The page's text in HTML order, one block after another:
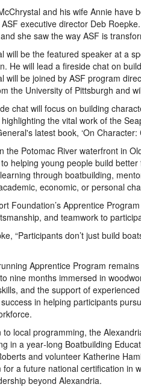
and his wife Annie
ASF executive director Deb
she saw the way ASF is
will be the featured speaker at a
He will lead a fireside chat on
will be joined by ASF program
the University of Pittsburgh and
chat will focus on building
the vital work of the
latest book, ‘On Character:
the Potomac River waterfront in
helping young people build
through boatbuilding,
economic, or personal
Foundation’s Apprentice
and teamwork to
“Participants don’t just build
Apprentice Program
nine months immersed in
and the support of
in helping participants
to local programming, the
in a year‑long Boatbuilding
and volunteer Katherine
for a future national certification in
beyond Alexandria.